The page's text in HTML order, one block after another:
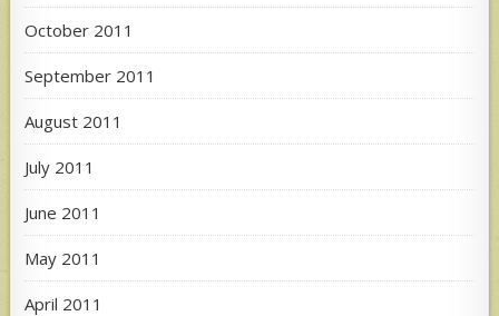
October 2011
September 2011
August 2011
July 2011
June 2011
May 2011
April 2011